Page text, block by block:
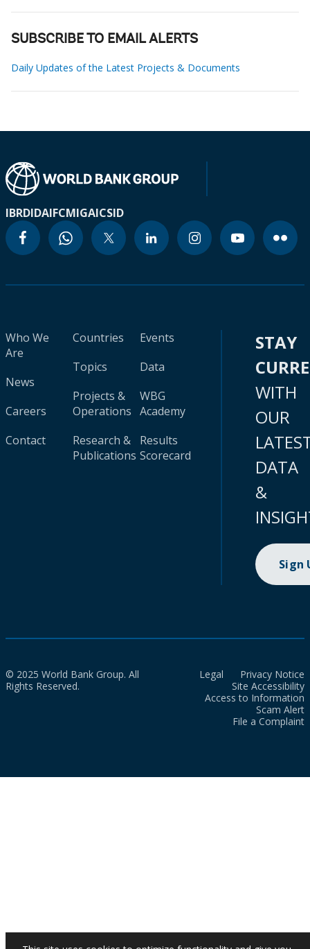
SUBSCRIBE TO EMAIL ALERTS
Daily Updates of the Latest Projects & Documents
IBRDIDAIFCMIGAICSID
Who We
Are
News
Careers
Contact
Countries
Topics
Projects &
Operations
Research &
Publications
Events
Data
WBG
Academy
Results
Scorecard
STAY
WITH
OUR
DATA
&
Sign
© 2025 World Bank Group. All
Rights Reserved.
Legal
Privacy Notice
Site Accessibility
Access to Information
Scam Alert
File a Complaint